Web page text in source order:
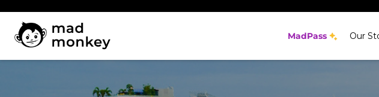
content
MadPass Our